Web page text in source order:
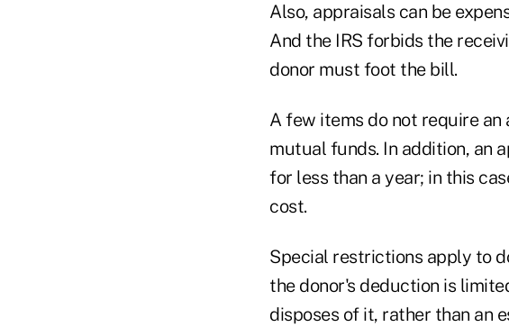
Also, appraisals can be
And the IRS forbids the
donor must foot the bill.
A few items do not require
mutual funds. In addition, an
for less than a year; in this
cost.
Special restrictions apply to
the donor's deduction is
disposes of it, rather than an